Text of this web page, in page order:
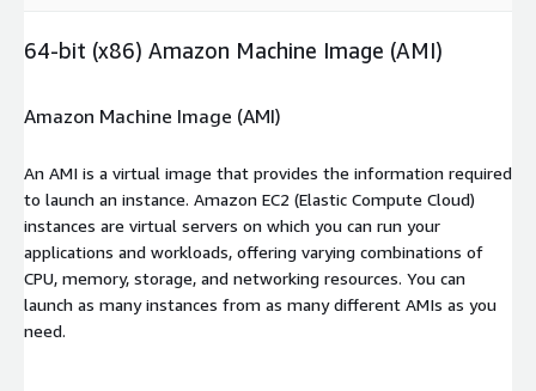
64-bit (x86) Amazon Machine Image (AMI)
Amazon Machine Image (AMI)
An AMI is a virtual image that provides the information required
to launch an instance. Amazon EC2 (Elastic Compute Cloud)
instances are virtual servers on which you can run your
applications and workloads, offering varying combinations of
CPU, memory, storage, and networking resources. You can
launch as many instances from as many different AMIs as you
need.